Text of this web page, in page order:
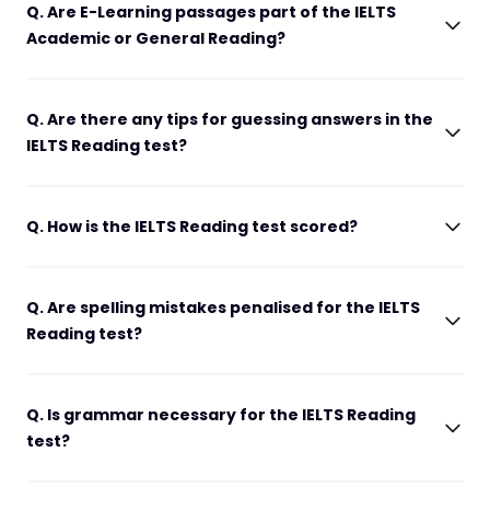
Q. Are E-Learning passages part of the IELTS
Academic or General Reading?
Q. Are there any tips for guessing answers in the
IELTS Reading test?
Q. How is the IELTS Reading test scored?
Q. Are spelling mistakes penalised for the IELTS
Reading test?
Q. Is grammar necessary for the IELTS Reading
test?